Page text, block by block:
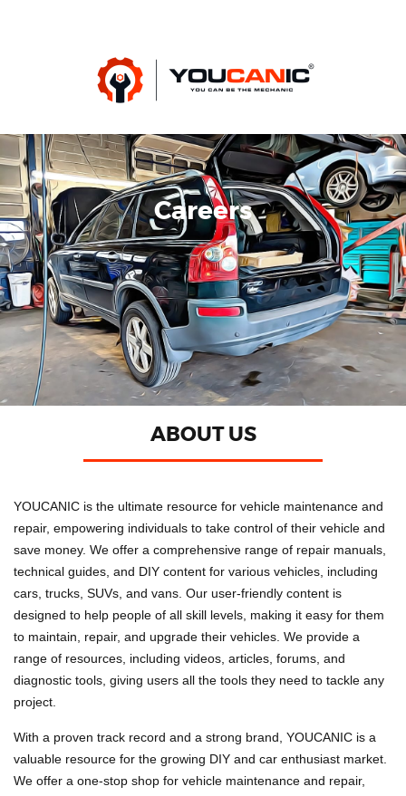
Careers
ABOUT US
YOUCANIC is the ultimate resource for vehicle maintenance and
repair, empowering individuals to take control of their vehicle and
save money. We offer a comprehensive range of repair manuals,
technical guides, and DIY content for various vehicles, including
cars, trucks, SUVs, and vans. Our user-friendly content is
designed to help people of all skill levels, making it easy for them
to maintain, repair, and upgrade their vehicles. We provide a
range of resources, including videos, articles, forums, and
diagnostic tools, giving users all the tools they need to tackle any
project.
With a proven track record and a strong brand, YOUCANIC is a
valuable resource for the growing DIY and car enthusiast market.
We offer a one-stop shop for vehicle maintenance and repair,